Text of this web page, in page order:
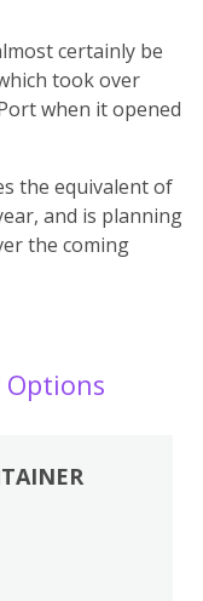
certainly be
took over
when it opened
the equivalent of
and is planning
the coming